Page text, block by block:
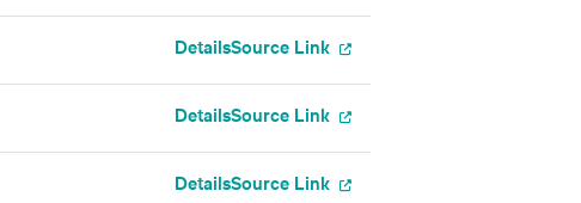
DetailsSource Link
DetailsSource Link
DetailsSource Link